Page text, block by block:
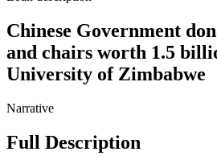
Chinese Government
and chairs worth 1.5
University of Zimbabwe
Narrative
Full Description